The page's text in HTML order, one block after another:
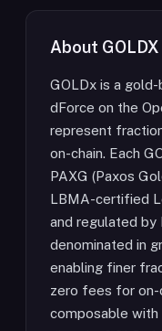
About GOLDX
GOLDx is a
dForce on the
represent
on-chain. Each
PAXG (Paxos
LBMA-certified
and regulated by
denominated in
enabling finer
zero fees for on-
composable with